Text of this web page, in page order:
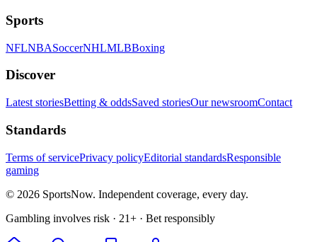
Sports
NFLNBASoccerNHLMLBBoxing
Discover
Latest storiesBetting & oddsSaved storiesOur newsroomContact
Standards
Terms of servicePrivacy policyEditorial standardsResponsible
gaming
© 2026 SportsNow. Independent coverage, every day.
Gambling involves risk · 21+ · Bet responsibly